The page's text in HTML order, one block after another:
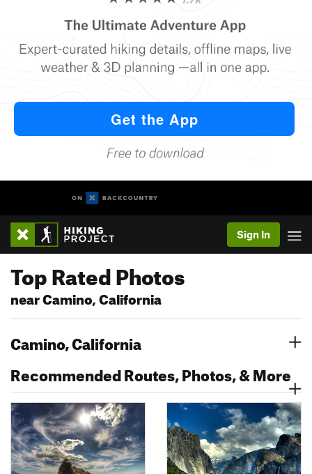
Sign In
Top Rated Photos
near Camino, California
Camino, California
Recommended Routes, Photos, & More